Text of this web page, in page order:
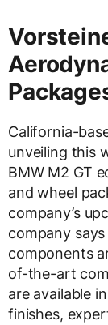
California-
unveiling this
BMW M2 GT
and wheel
company’s
company
components
of-the-art
are available
finishes,